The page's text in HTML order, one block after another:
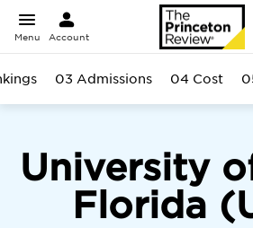
Menu Account
University
Florida
03 Admissions 04 Cost